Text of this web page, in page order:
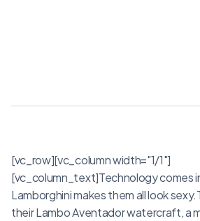
[vc_row][vc_column width="1/1"]
[vc_column_text]Technology comes
Lamborghini makes them all look
their Lambo Aventador watercraft, a